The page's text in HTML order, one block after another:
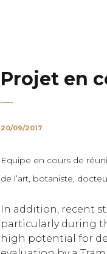
Projet en
20/09/2017
Equipe en cours de
de l’art, botaniste,
In addition, recent
particularly during
high potential for